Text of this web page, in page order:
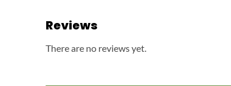
Reviews
There are no reviews yet.